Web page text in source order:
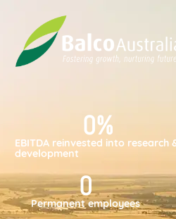
EBITDA reinvested into research
development
0%
Permanent employees
0